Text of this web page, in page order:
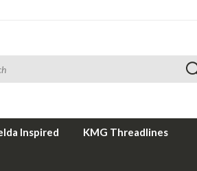
Inspired KMG Threadlines